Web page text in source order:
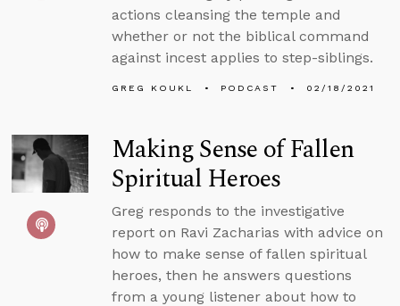
actions cleansing the temple and
whether or not the biblical command
against incest applies to step-siblings.
GREG KOUKL PODCAST 02/18/2021
Making Sense of Fallen
Spiritual Heroes
Greg responds to the investigative
report on Ravi Zacharias with advice on
how to make sense of fallen spiritual
heroes, then he answers questions
from a young listener about how to